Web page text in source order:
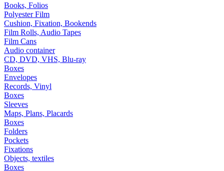
Books, Folios
Polyester Film
Cushion, Fixation, Bookends
Film Rolls, Audio Tapes
Film Cans
Audio container
CD, DVD, VHS, Blu-ray
Boxes
Envelopes
Records, Vinyl
Boxes
Sleeves
Maps, Plans, Placards
Boxes
Folders
Pockets
Fixations
Objects, textiles
Boxes